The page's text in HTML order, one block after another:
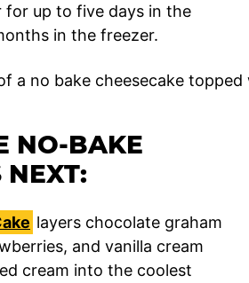
up to five days in the
in the freezer.
NO-BAKE
NEXT:
layers chocolate graham
and vanilla cream
cream into the coolest